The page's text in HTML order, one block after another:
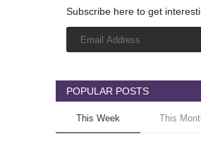
Subscribe here to get
POPULAR POSTS
This Week This